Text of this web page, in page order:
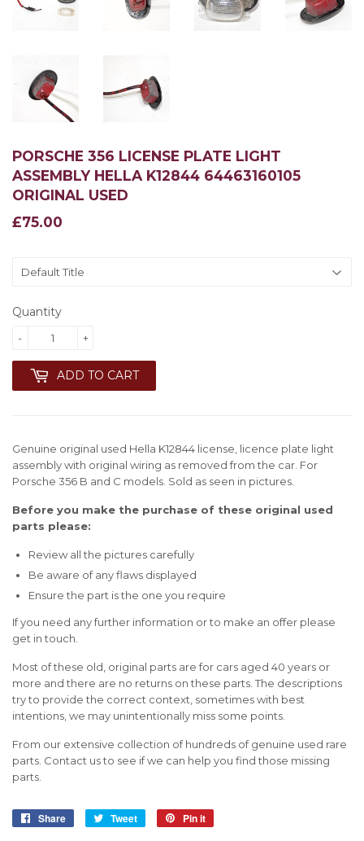
PORSCHE 356 LICENSE PLATE LIGHT
ASSEMBLY HELLA K12844 64463160105
ORIGINAL USED
£75.00
£75.00
Quantity
+
-
ADD TO CART
Genuine original used Hella K12844 license, licence plate light
assembly with original wiring as removed from the car. For
Porsche 356 B and C models. Sold as seen in pictures.
Before you make the purchase of these original used
parts please:
Review all the pictures carefully
Be aware of any flaws displayed
Ensure the part is the one you require
If you need any further information or to make an offer please
get in touch.
Most of these old, original parts are for cars aged 40 years or
more and there are no returns on these parts. The descriptions
try to provide the correct context, sometimes with best
intentions, we may unintentionally miss some points.
From our extensive collection of hundreds of genuine used rare
parts. Contact us to see if we can help you find those missing
parts.
Share
Share
Tweet
Tweet
Pin it